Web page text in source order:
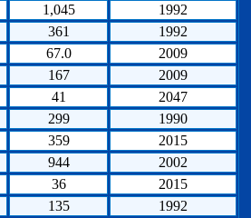
1,045
1992
361
1992
67.0
2009
167
2009
41
2047
299
1990
359
2015
944
2002
36
2015
135
1992